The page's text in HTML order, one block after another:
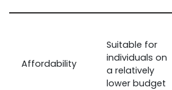
Affordability
Suitable for
individuals on
a relatively
lower budget